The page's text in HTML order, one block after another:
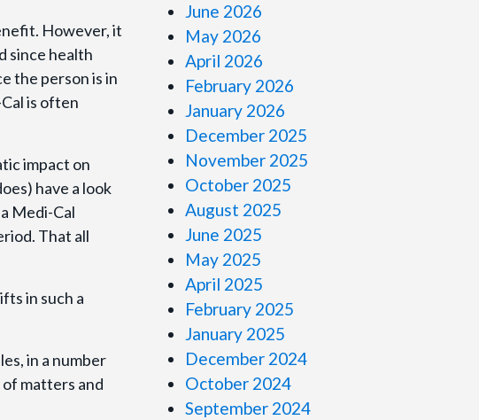
However, it
since health
the person is in
is often
impact on
have a look
Medi-Cal
That all
in such a
in a number
matters and
June 2026
May 2026
April 2026
February 2026
January 2026
December 2025
November 2025
October 2025
August 2025
June 2025
May 2025
April 2025
February 2025
January 2025
December 2024
October 2024
September 2024